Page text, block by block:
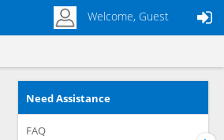
Welcome, Guest
Need Assistance
FAQ